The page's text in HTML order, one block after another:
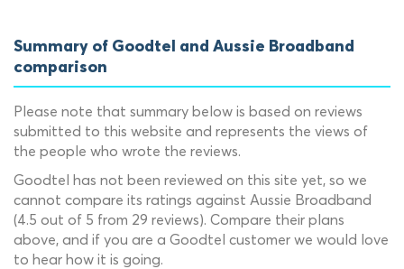
Summary of Goodtel and Aussie Broadband
comparison
Please note that summary below is based on reviews
submitted to this website and represents the views of
the people who wrote the reviews.
Goodtel has not been reviewed on this site yet, so we
cannot compare its ratings against Aussie Broadband
(4.5 out of 5 from 29 reviews). Compare their plans
above, and if you are a Goodtel customer we would love
to hear how it is going.